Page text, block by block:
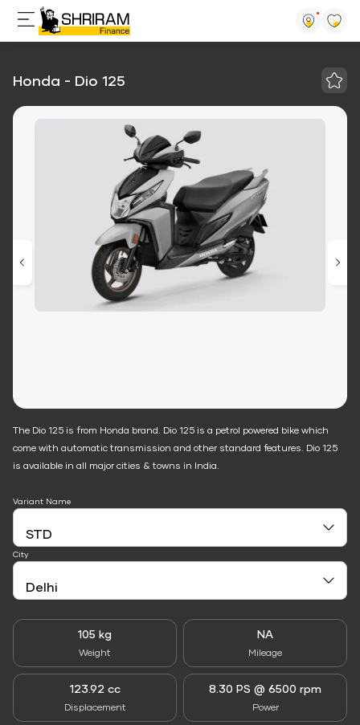
Honda - Dio 125
The Dio 125 is from Honda brand. Dio 125 is a petrol powered bike which
come with automatic transmission and other standard features. Dio 125
is available in all major cities & towns in India.
105 kg
Weight
NA
Mileage
123.92 cc
Displacement
8.30 PS @ 6500 rpm
Power
Variant Name
City